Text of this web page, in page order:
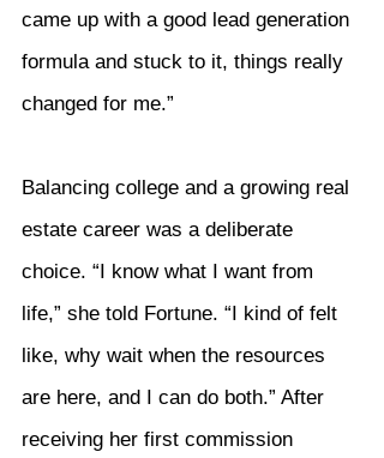
came up with a good lead generation
formula and stuck to it, things really
changed for me.”
Balancing college and a growing real
estate career was a deliberate
choice. “I know what I want from
life,” she told Fortune. “I kind of felt
like, why wait when the resources
are here, and I can do both.” After
receiving her first commission